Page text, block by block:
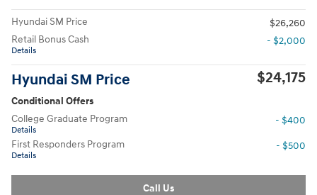
Hyundai SM Price
$26,260
Retail Bonus Cash
Details
- $2,000
Hyundai SM Price $24,175
Conditional Offers
College Graduate Program
Details
- $400
First Responders Program
Details
- $500
Call Us